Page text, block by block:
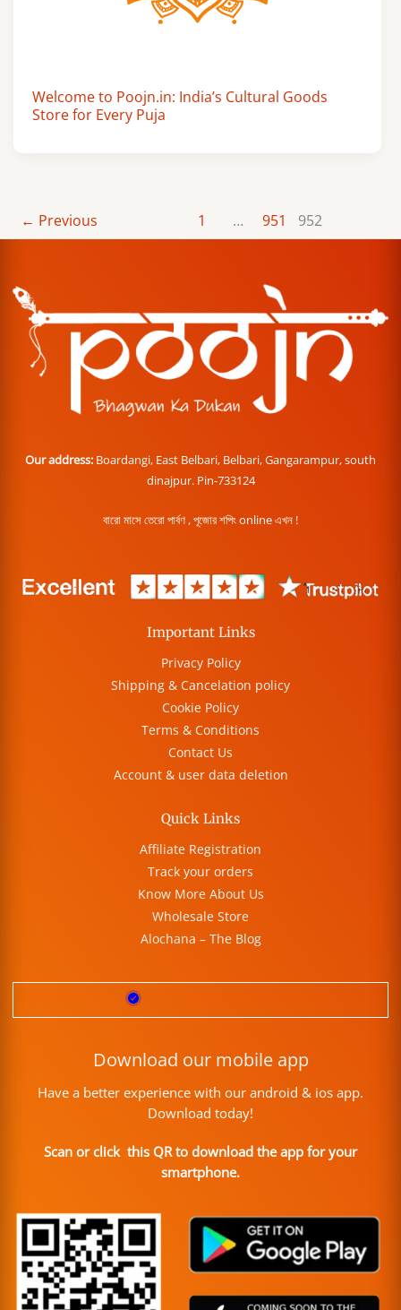
Welcome to Poojn.in: India’s Cultural Goods
Store for Every Puja
← Previous 1 … 951 952
Our address: Boardangi, East Belbari, Belbari, Gangarampur, south
dinajpur. Pin-733124
বারো মাসে তেরো পার্বণ , পূজোর শপিং online এখন !
Important Links
Privacy Policy
Shipping & Cancelation policy
Cookie Policy
Terms & Conditions
Contact Us
Account & user data deletion
Quick Links
Affiliate Registration
Track your orders
Know More About Us
Wholesale Store
Alochana – The Blog
Download our mobile app
Have a better experience with our android & ios app.
Download today!
Scan or click this QR to download the app for your
smartphone.